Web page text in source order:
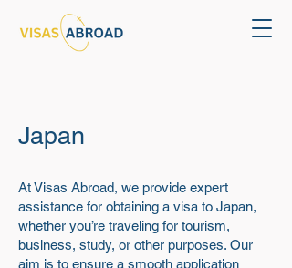
Japan
At Visas Abroad, we provide expert
assistance for obtaining a visa to Japan,
whether you’re traveling for tourism,
business, study, or other purposes. Our
aim is to ensure a smooth application